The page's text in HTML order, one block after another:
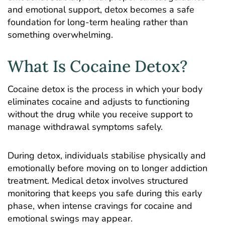
and emotional support, detox becomes a safe
foundation for long-term healing rather than
something overwhelming.
What Is Cocaine Detox?
Cocaine detox is the process in which your body
eliminates cocaine and adjusts to functioning
without the drug while you receive support to
manage withdrawal symptoms safely.
During detox, individuals stabilise physically and
emotionally before moving on to longer addiction
treatment. Medical detox involves structured
monitoring that keeps you safe during this early
phase, when intense cravings for cocaine and
emotional swings may appear.